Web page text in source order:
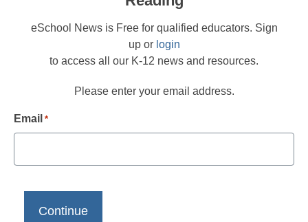
eSchool News is Free for qualified educators. Sign
up or login
to access all our K-12 news and resources.
Please enter your email address.
Email *